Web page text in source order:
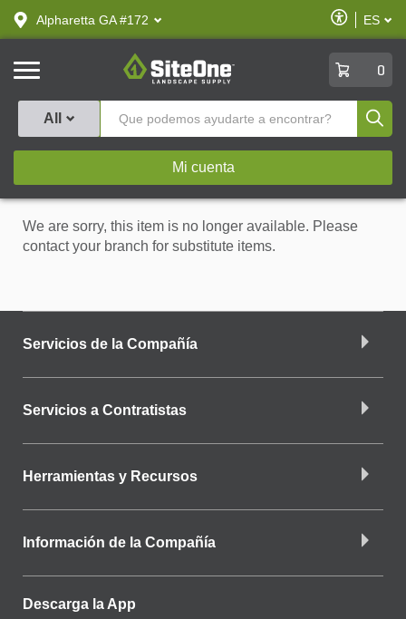
text.skipToContent
text.skipToNavigation
Alpharetta GA #172
Habilitar
ES
SiteOne
0
All
Mi cuenta
We are sorry, this item is no longer available. Please
contact your branch for substitute items.
Servicios de la Compañía
Servicios a Contratistas
Herramientas y Recursos
Información de la Compañía
Descarga la App